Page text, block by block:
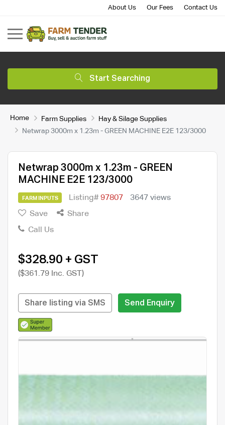
About Us Our Fees Contact Us
Start Searching
Home Farm Supplies
Hay & Silage Supplies
Netwrap 3000m x 1.23m - GREEN MACHINE E2E 123/3000
Netwrap 3000m x 1.23m - GREEN
MACHINE E2E 123/3000
FARM INPUTS Listing#97807
3647 views
Save
Share
Call Us
$328.90 + GST
($361.79 Inc. GST)
Share listing via SMS Send Enquiry